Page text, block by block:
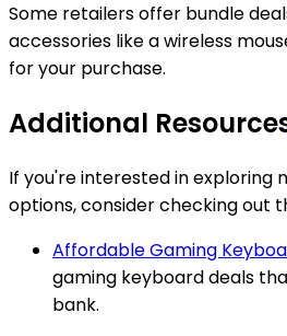
Some retailers offer bundle
accessories like a wireless
for your purchase.
Additional
If you're interested in exploring
options, consider checking out
Affordable Gaming
gaming keyboard deals
bank.